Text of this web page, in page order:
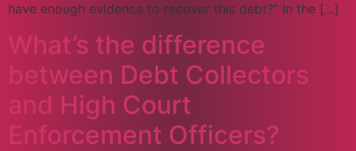
have enough evidence to recover this debt?” In the […]
What’s the difference
between Debt Collectors
and High Court
Enforcement Officers?